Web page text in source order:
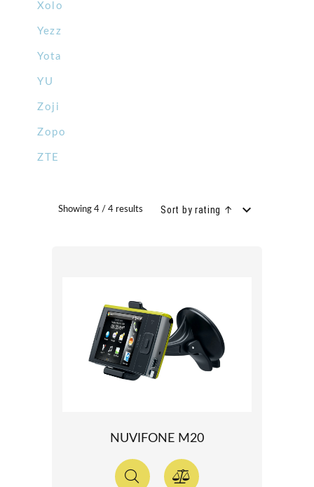
Xolo
Yezz
Yota
YU
Zoji
Zopo
ZTE
Showing 4 / 4 results Sort by rating ↑
NUVIFONE M20